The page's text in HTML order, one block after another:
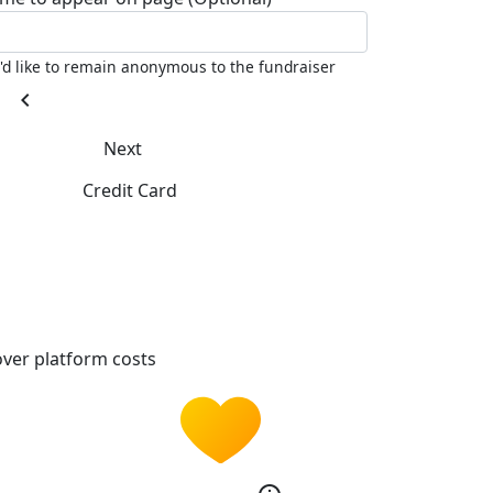
like to remain anonymous to the fundraiser
chevron_left
Next
Credit Card
platform costs